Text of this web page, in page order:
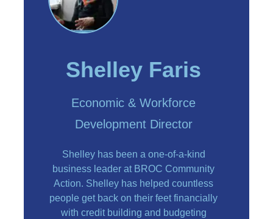
Shelley Faris
Economic & Workforce
Development Director
Shelley has been a one-of-a-kind
business leader at BROC Community
Action. Shelley has helped countless
people get back on their feet financially
with credit building and budgeting